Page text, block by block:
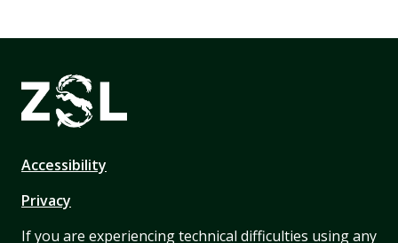
Accessibility
Privacy
If you are experiencing technical difficulties using any